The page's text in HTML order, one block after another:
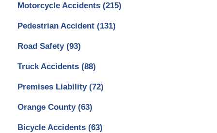
Motorcycle Accidents (215)
Pedestrian Accident (131)
Road Safety (93)
Truck Accidents (88)
Premises Liability (72)
Orange County (63)
Bicycle Accidents (63)